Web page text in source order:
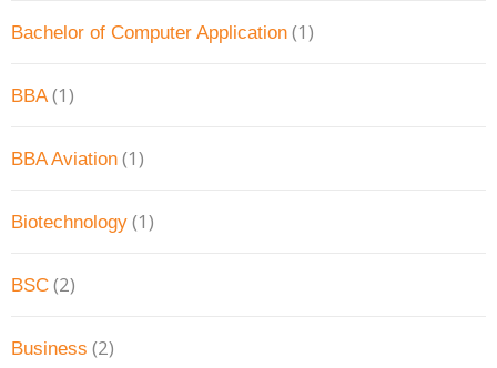
Bachelor of Computer Application (1)
BBA(1)
BBA Aviation (1)
Biotechnology (1)
BSC (2)
Business (2)